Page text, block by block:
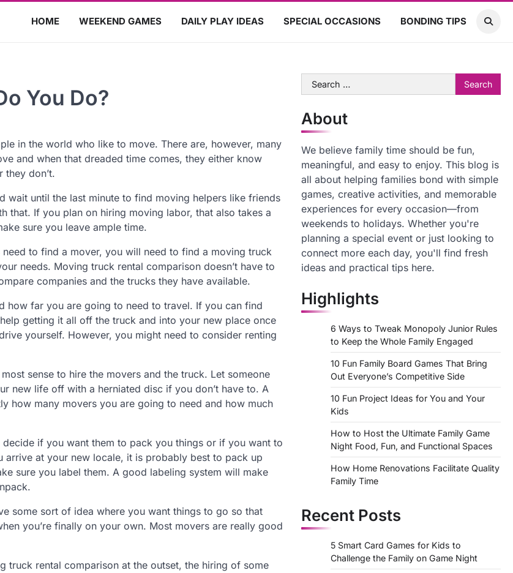
HOME WEEKEND GAMES DAILY PLAY IDEAS SPECIAL OCCASIONS BONDING TIPS
You Do?
in the world who like to move. There are, however, many
and when that dreaded time comes, they either know
they don’t.
wait until the last minute to find moving helpers like friends
that. If you plan on hiring moving labor, that also takes a
sure you leave ample time.
to find a mover, you will need to find a moving truck
needs. Moving truck rental comparison doesn’t have to
companies and the trucks they have available.
how far you are going to need to travel. If you can find
getting it all off the truck and into your new place once
yourself. However, you might need to consider renting
sense to hire the movers and the truck. Let someone
new life off with a herniated disc if you don’t have to. A
how many movers you are going to need and how much
if you want them to pack you things or if you want to
at your new locale, it is probably best to pack up
sure you label them. A good labeling system will make
some sort of idea where you want things to go so that
you’re finally on your own. Most movers are really good
truck rental comparison at the outset, the hiring of some
Search
for:
About
We believe family time should be fun,
meaningful, and easy to enjoy. This blog is
all about helping families bond with simple
games, creative activities, and memorable
experiences for every occasion—from
weekends to holidays. Whether you're
planning a special event or just looking to
connect more each day, you'll find fresh
ideas and practical tips here.
Highlights
6 Ways to Tweak Monopoly Junior Rules
to Keep the Whole Family Engaged
10 Fun Family Board Games That Bring
Out Everyone’s Competitive Side
10 Fun Project Ideas for You and Your
Kids
How to Host the Ultimate Family Game
Night Food, Fun, and Functional Spaces
How Home Renovations Facilitate Quality
Family Time
Recent Posts
5 Smart Card Games for Kids to
Challenge the Family on Game Night